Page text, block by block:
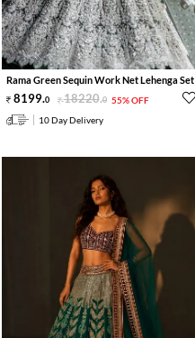
Rama Green Sequin Work Net Lehenga Set
8199.0 18220.0 55% OFF
10 Day Delivery